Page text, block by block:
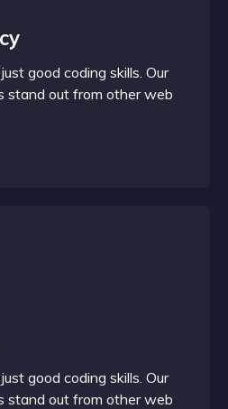
good coding skills. Our
stand out from other web
good coding skills. Our
stand out from other web